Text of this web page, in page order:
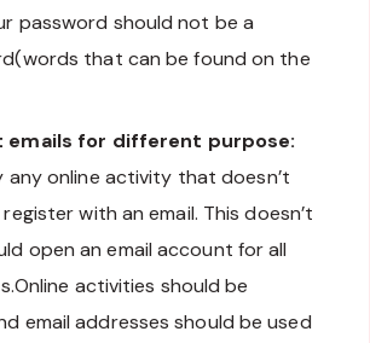
password should not be a
that can be found on the
emails for different purpose:
any online activity that doesn’t
with an email. This doesn’t
open an email account for all
activities should be
email addresses should be used